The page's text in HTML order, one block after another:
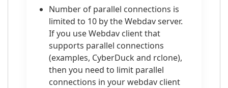
Number of parallel connections is
limited to 10 by the Webdav server.
If you use Webdav client that
supports parallel connections
(examples, CyberDuck and rclone),
then you need to limit parallel
connections in your webdav client